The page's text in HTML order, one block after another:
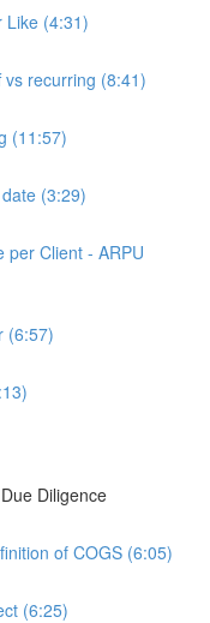
Like (4:31)
recurring (8:41)
(11:57)
(3:29)
per Client - ARPU
(6:57)
Diligence
of COGS (6:05)
(6:25)